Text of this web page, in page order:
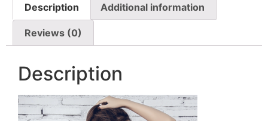
Description Additional information
Reviews (0)
Description